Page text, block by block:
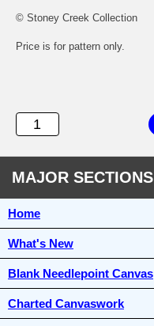
© Stoney Creek Collection
Price is for pattern only.
MAJOR SECTIONS
Home
What's New
Blank Needlepoint Canvas
Charted Canvaswork